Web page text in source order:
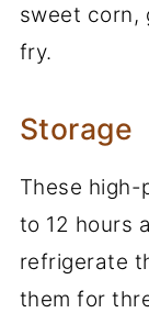
sweet corn,
fry.
Storage
These
to 12 hours
refrigerate
them for